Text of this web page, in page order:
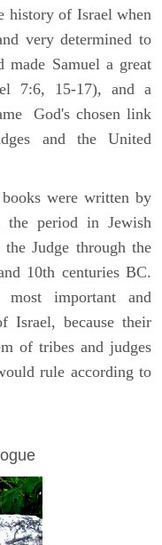
history of Israel when
very determined to
Samuel a great
7:6, 15-17), and a
God's chosen link
and the United
were written by
the period in Jewish
Judge through the
10th centuries BC.
important and
Israel, because their
of tribes and judges
rule according to